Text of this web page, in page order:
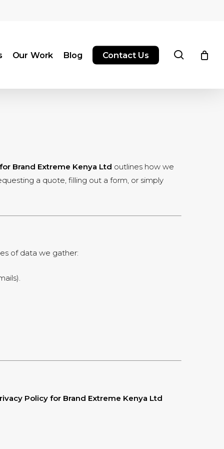
Our Work Blog Contact Us search
Brand Extreme Kenya Ltd outlines how we
a quote, filling out a form, or simply
of data we gather:
Policy for Brand Extreme Kenya Ltd